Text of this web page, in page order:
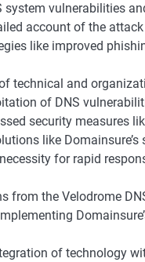
system vulnerabilities
account of the
like improved
technical and
of DNS
security measures
like
for rapid
from the Velodrome
of technology